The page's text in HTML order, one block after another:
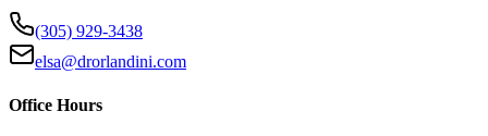
(305) 929-3438
elsa@drorlandini.com
Office Hours